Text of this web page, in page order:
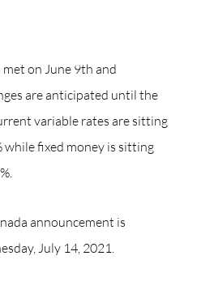
on June 9th and
are anticipated until the
variable rates are sitting
while fixed money is sitting
announcement is
July 14, 2021.